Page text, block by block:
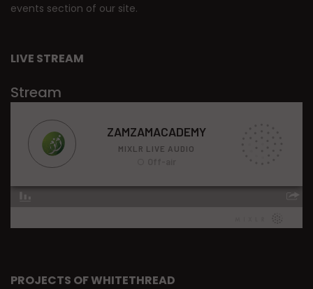
events section of our site.
LIVE STREAM
Stream
PROJECTS OF WHITETHREAD